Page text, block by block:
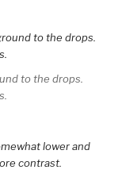
to the drops.